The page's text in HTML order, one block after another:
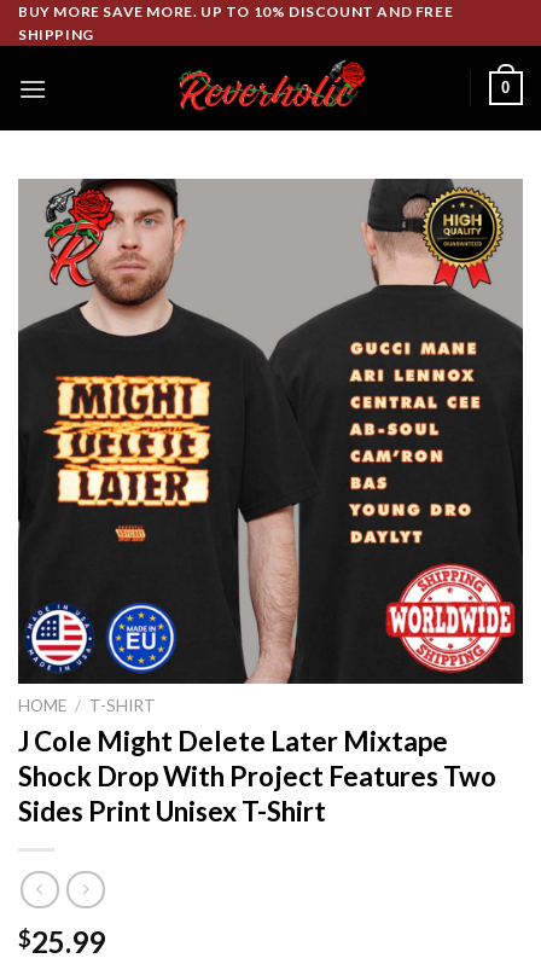
Skip
to
BUY MORE SAVE MORE. UP TO 10% DISCOUNT AND FREE
SHIPPING
0
HOME / T-SHIRT
J Cole Might Delete Later Mixtape
Shock Drop With Project Features Two
Sides Print Unisex T-Shirt
$25.99